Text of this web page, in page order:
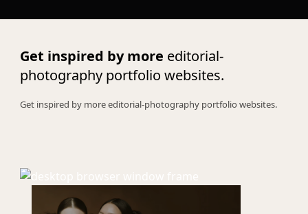
Get inspired by more editorial-
photography portfolio websites.
Get inspired by more editorial-photography portfolio websites.